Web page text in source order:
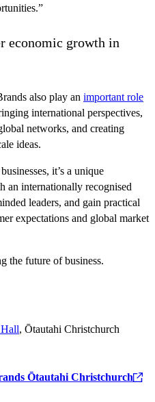
economic growth in
also play an important role
international perspectives,
networks, and creating
ideas.
it’s a unique
an internationally recognised
leaders, and gain practical
expectations and global market
the future of business.
, Ōtautahi Christchurch
Ōtautahi Christchurch